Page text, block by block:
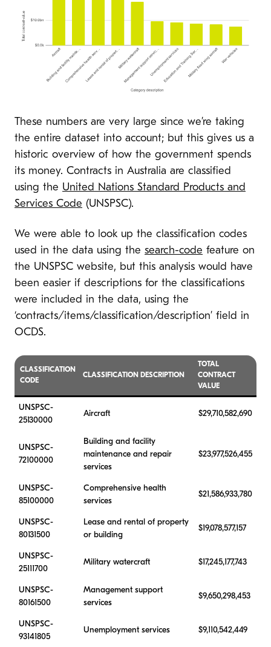
These numbers are very large since we’re taking
the entire dataset into account; but this gives us a
historic overview of how the government spends
its money. Contracts in Australia are classified
using the United Nations Standard Products and
Services Code (UNSPSC).
We were able to look up the classification codes
used in the data using the search-code feature on
the UNSPSC website, but this analysis would have
been easier if descriptions for the classifications
were included in the data, using the
‘contracts/items/classification/description’ field in
OCDS.
CLASSIFICATION
CODE
CLASSIFICATION DESCRIPTION
TOTAL
CONTRACT
VALUE
UNSPSC-
25130000
Aircraft $29,710,582,690
UNSPSC-
72100000
Building and facility
maintenance and repair
services
$23,977,526,455
UNSPSC-
85100000
Comprehensive health
services
$21,586,933,780
UNSPSC-
80131500
Lease and rental of property
or building
$19,078,577,157
UNSPSC-
25111700
Military watercraft $17,245,177,743
UNSPSC-
80161500
Management support
services
$9,650,298,453
UNSPSC-
93141805
Unemployment services $9,110,542,449